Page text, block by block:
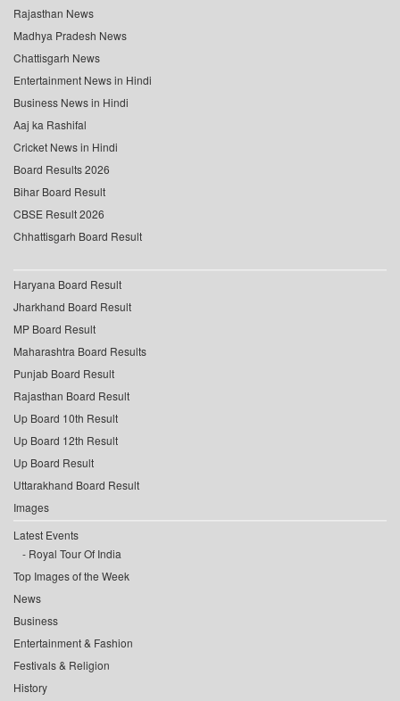
Rajasthan News
Madhya Pradesh News
Chattisgarh News
Entertainment News in Hindi
Business News in Hindi
Aaj ka Rashifal
Cricket News in Hindi
Board Results 2026
Bihar Board Result
CBSE Result 2026
Chhattisgarh Board Result
Haryana Board Result
Jharkhand Board Result
MP Board Result
Maharashtra Board Results
Punjab Board Result
Rajasthan Board Result
Up Board 10th Result
Up Board 12th Result
Up Board Result
Uttarakhand Board Result
Images
Latest Events
Royal Tour Of India
Top Images of the Week
News
Business
Entertainment & Fashion
Festivals & Religion
History